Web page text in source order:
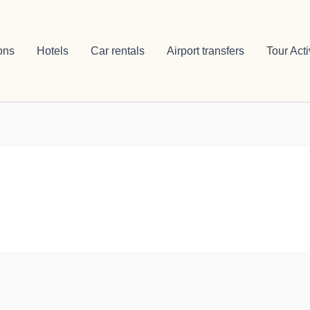
Hotels Car rentals Airport transfers Tour